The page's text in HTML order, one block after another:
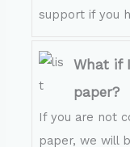
support if you
What if
paper?
If you are not
paper, we will